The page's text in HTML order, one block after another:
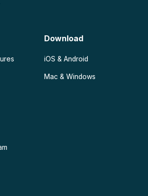
Download
iOS & Android
Mac & Windows